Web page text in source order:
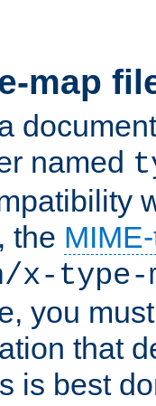
map
named
the
type-
you
that
is best